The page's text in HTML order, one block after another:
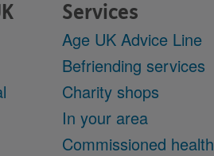
Services
Age UK Advice Line
Befriending services
Charity shops
In your area
Commissioned